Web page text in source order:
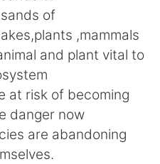
Việt
of
,mammals
and plant vital to
at risk of becoming
danger now
are abandoning